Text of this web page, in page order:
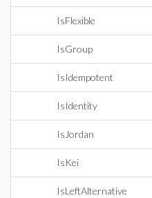
IsFlexible
IsGroup
IsIdempotent
IsIdentity
IsJordan
IsKei
IsLeftAlternative